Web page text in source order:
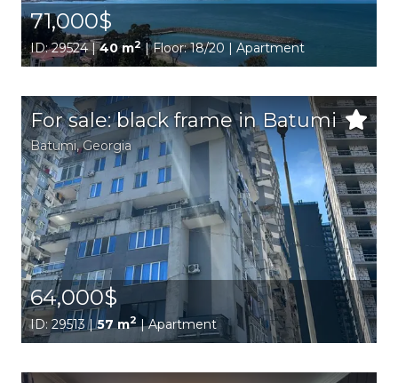
71,000$
ID: 29524 |40 m2| Floor: 18/20 | Apartment
For sale: black frame in Batumi
Batumi,Georgia
64,000$
ID: 29513 |57 m2| Apartment